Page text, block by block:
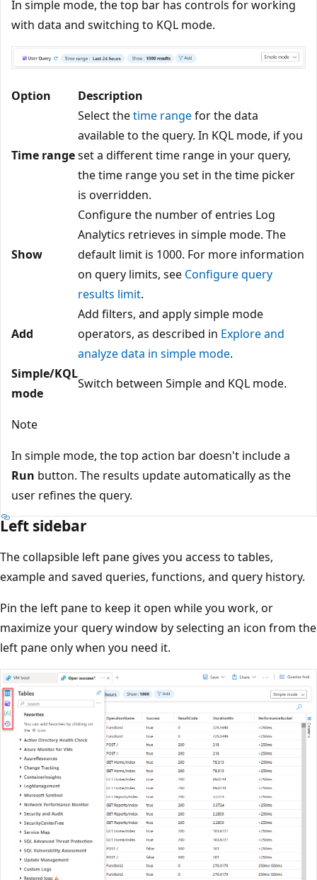
In simple mode, the top bar has controls for working
with data and switching to KQL mode.
Option Description
Time range
Select thetime rangefor the data
available to the query. In KQL mode, if you
set a different time range in your query,
the time range you set in the time picker
is overridden.
Show
Configure the number of entries Log
Analytics retrieves in simple mode. The
default limit is 1000. For more information
on query limits, see Configure query
results limit.
Add
Add filters, and apply simple mode
operators, as described in Explore and
analyze data in simple mode.
Simple/KQL
mode
Switch between Simple and KQL mode.
Note
In simple mode, the top action bar doesn't include a
Run button. The results update automatically as the
user refines the query.
Left sidebar
The collapsible left pane gives you access to tables,
example and saved queries, functions, and query history.
Pin the left pane to keep it open while you work, or
maximize your query window by selecting an icon from the
left pane only when you need it.